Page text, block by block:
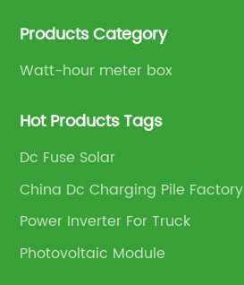
Products Category
Watt-hour meter box
Hot Products Tags
Dc Fuse Solar
China Dc Charging Pile Factory
Power Inverter For Truck
Photovoltaic Module